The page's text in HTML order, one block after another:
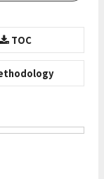
TOC